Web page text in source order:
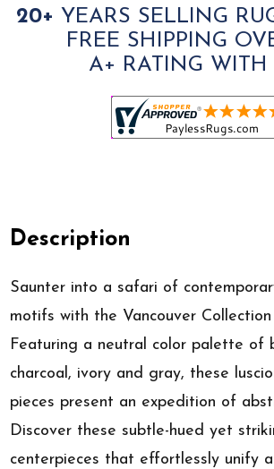
20+ YEARS SELLING
FREE SHIPPING
A+ RATING WITH
Description
Saunter into a safari of
motifs with the Vancouver Collection
Featuring a neutral color palette of
charcoal, ivory and gray, these
pieces present an expedition of
Discover these subtle-hued yet
centerpieces that effortlessly unify